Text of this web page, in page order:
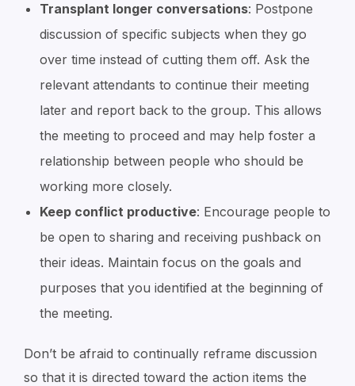
Transplant longer conversations: Postpone
discussion of specific subjects when they go
over time instead of cutting them off. Ask the
relevant attendants to continue their meeting
later and report back to the group. This allows
the meeting to proceed and may help foster a
relationship between people who should be
working more closely.
Keep conflict productive: Encourage people to
be open to sharing and receiving pushback on
their ideas. Maintain focus on the goals and
purposes that you identified at the beginning of
the meeting.
Don’t be afraid to continually reframe discussion
so that it is directed toward the action items the